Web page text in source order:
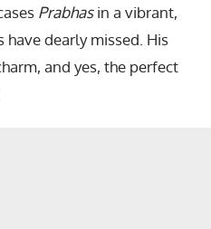
Prabhasin a vibrant,
dearly missed. His
and yes, the perfect